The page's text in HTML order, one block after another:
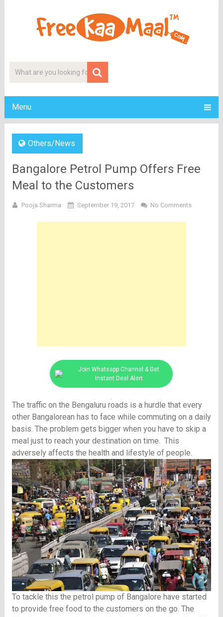
Menu
Others/News
Bangalore Petrol Pump Offers Free
Meal to the Customers
Pooja Sharma September 19, 2017 No Comments
Join Whatsapp Channel & Get
Instant Deal Alert
The traffic on the Bengaluru roads is a hurdle that every
other Bangalorean has to face while commuting on a daily
basis. The problem gets bigger when you have to skip a
meal just to reach your destination on time. This
adversely affects the health and lifestyle of people.
To tackle this the petrol pump of Bangalore have started
to provide free food to the customers on the go. The